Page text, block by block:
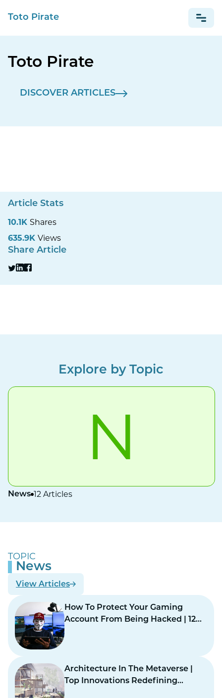
Toto Pirate
NEWS
Toto Pirate
DISCOVER ARTICLES
Article Stats
10.1K Shares
635.9K Views
Share Article
Explore by Topic
N
News 12 Articles
TOPIC
News
View Articles
How To Protect Your Gaming
Account From Being Hacked | 12
Architecture In The Metaverse |
Top Innovations Redefining